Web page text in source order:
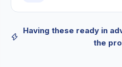
Having these ready in
the